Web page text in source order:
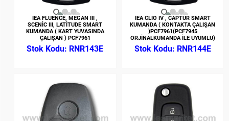
İEA FLUENCE, MEGAN III ,
SCENİC III, LATİTUDE SMART
KUMANDA ( KART YUVASINDA
ÇALIŞAN ) PCF7961
RNR143E
İEA CLİO IV , CAPTUR SMART
KUMANDA ( KONTAKTA ÇALIŞAN
)PCF7961(PCF7945
ORJİNALKUMANDA İLE UYUMLU)
RNR144E